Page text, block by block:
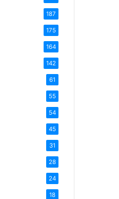
187
175
164
142
61
55
54
45
31
28
24
18